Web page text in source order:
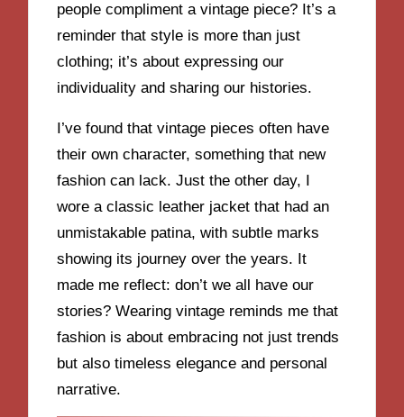
people compliment a vintage piece? It’s a
reminder that style is more than just
clothing; it’s about expressing our
individuality and sharing our histories.
I’ve found that vintage pieces often have
their own character, something that new
fashion can lack. Just the other day, I
wore a classic leather jacket that had an
unmistakable patina, with subtle marks
showing its journey over the years. It
made me reflect: don’t we all have our
stories? Wearing vintage reminds me that
fashion is about embracing not just trends
but also timeless elegance and personal
narrative.